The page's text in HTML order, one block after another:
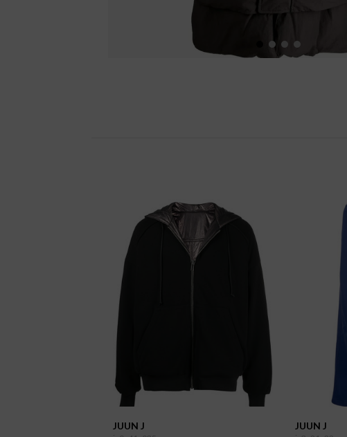
JUUN J JUUN J